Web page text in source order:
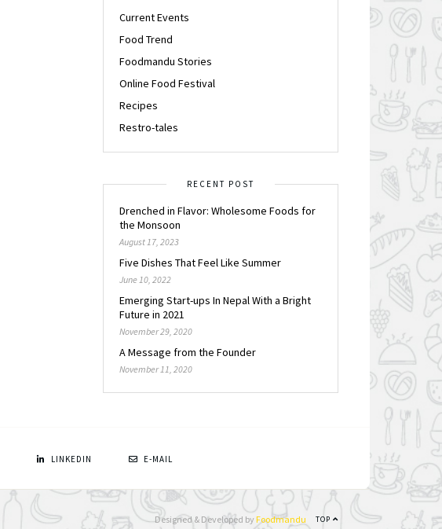
Current Events
Food Trend
Foodmandu Stories
Online Food Festival
Recipes
Restro-tales
RECENT POST
Drenched in Flavor: Wholesome Foods for
the Monsoon
August 17, 2023
Five Dishes That Feel Like Summer
June 10, 2022
Emerging Start-ups In Nepal With a Bright
Future in 2021
November 29, 2020
A Message from the Founder
November 11, 2020
LINKEDIN E-MAIL
TOP
Designed & Developed by Foodmandu